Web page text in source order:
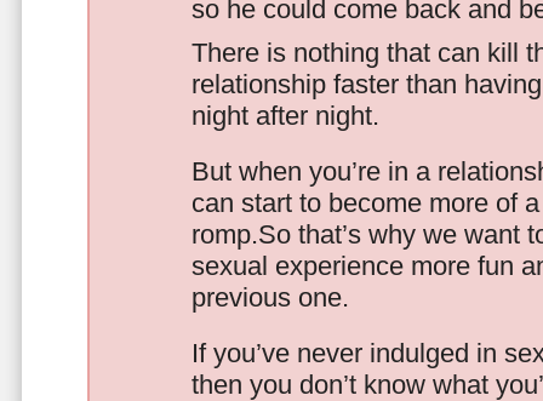
so he could come back and
There is nothing that can kill
relationship faster than
night after night.
But when you’re in a
can start to become more of
romp.So that’s why we want
sexual experience more fun
previous one.
If you’ve never indulged in
then you don’t know what